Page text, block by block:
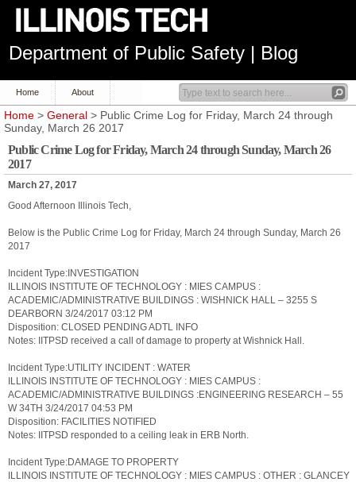
Department of Public Safety | Blog
Home About
Home > General > Public Crime Log for Friday, March 24 through
Sunday, March 26 2017
Public Crime Log for Friday, March 24 through Sunday, March 26
2017
March 27, 2017
Good Afternoon Illinois Tech,
Below is the Public Crime Log for Friday, March 24 through Sunday, March 26
2017
Incident Type:INVESTIGATION
ILLINOIS INSTITUTE OF TECHNOLOGY : MIES CAMPUS :
ACADEMIC/ADMINISTRATIVE BUILDINGS : WISHNICK HALL – 3255 S
DEARBORN 3/24/2017 03:12 PM
Disposition: CLOSED PENDING ADTL INFO
Notes: IITPSD received a call of damage to property at Wishnick Hall.
Incident Type:UTILITY INCIDENT : WATER
ILLINOIS INSTITUTE OF TECHNOLOGY : MIES CAMPUS :
ACADEMIC/ADMINISTRATIVE BUILDINGS :ENGINEERING RESEARCH – 55
W 34TH 3/24/2017 04:53 PM
Disposition: FACILITIES NOTIFIED
Notes: IITPSD responded to a ceiling leak in ERB North.
Incident Type:DAMAGE TO PROPERTY
ILLINOIS INSTITUTE OF TECHNOLOGY : MIES CAMPUS : OTHER : GLANCEY